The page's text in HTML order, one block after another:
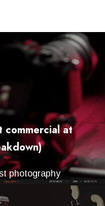
commercial at
photography